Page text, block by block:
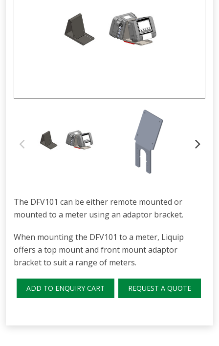
The DFV101 can be either remote mounted or
mounted to a meter using an adaptor bracket.
When mounting the DFV101 to a meter, Liquip
offers a top mount and front mount adaptor
bracket to suit a range of meters.
ADD TO ENQUIRY CART REQUEST A QUOTE